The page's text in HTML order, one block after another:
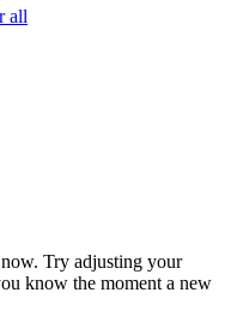
all
Try adjusting your
know the moment a new